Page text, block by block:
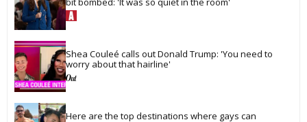
Shea Couleé calls out Donald Trump: 'You need to
worry about that hairline'
Here are the top destinations where gays can